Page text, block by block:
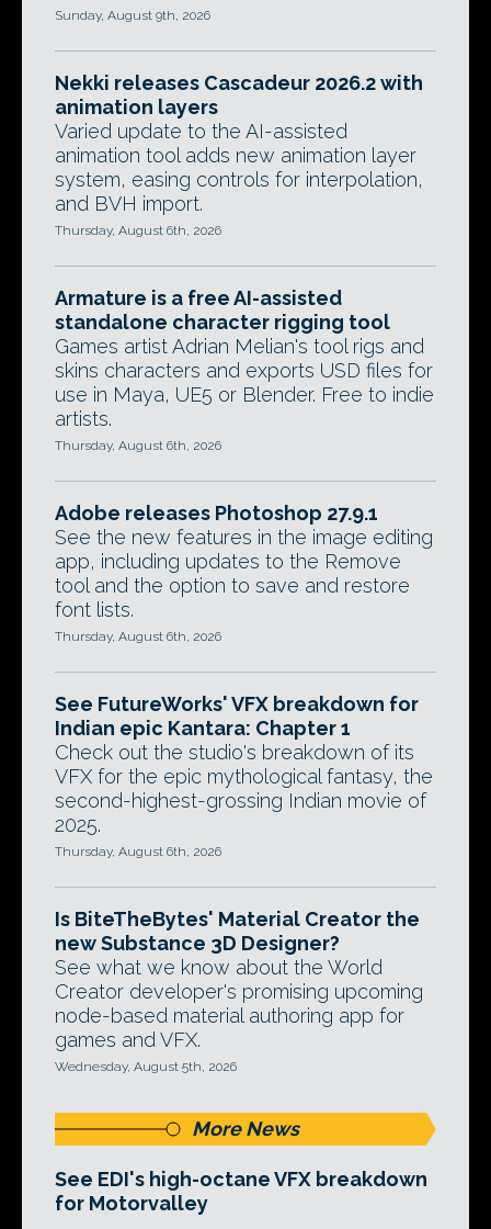
Sunday, August 9th, 2026
Nekki releases Cascadeur 2026.2 with
animation layers
Varied update to the AI-assisted
animation tool adds new animation layer
system, easing controls for interpolation,
and BVH import.
Thursday, August 6th, 2026
Armature is a free AI-assisted
standalone character rigging tool
Games artist Adrian Melian's tool rigs and
skins characters and exports USD files for
use in Maya, UE5 or Blender. Free to indie
artists.
Thursday, August 6th, 2026
Adobe releases Photoshop 27.9.1
See the new features in the image editing
app, including updates to the Remove
tool and the option to save and restore
font lists.
Thursday, August 6th, 2026
See FutureWorks' VFX breakdown for
Indian epic Kantara: Chapter 1
Check out the studio's breakdown of its
VFX for the epic mythological fantasy, the
second-highest-grossing Indian movie of
2025.
Thursday, August 6th, 2026
Is BiteTheBytes' Material Creator the
new Substance 3D Designer?
See what we know about the World
Creator developer's promising upcoming
node-based material authoring app for
games and VFX.
Wednesday, August 5th, 2026
More News
See EDI's high-octane VFX breakdown
for Motorvalley